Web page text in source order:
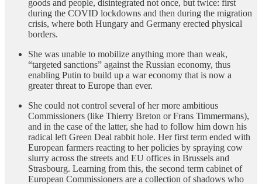
goods and people, disintegrated not once, but twice: first
during the COVID lockdowns and then during the migration
crisis, where both Hungary and Germany erected physical
borders.
She was unable to mobilize anything more than weak,
“targeted sanctions” against the Russian economy, thus
enabling Putin to build up a war economy that is now a
greater threat to Europe than ever.
She could not control several of her more ambitious
Commissioners (like Thierry Breton or Frans Timmermans),
and in the case of the latter, she had to follow him down his
radical left Green Deal rabbit hole. Her first term ended with
European farmers reacting to her policies by spraying cow
slurry across the streets and EU offices in Brussels and
Strasbourg. Learning from this, the second term cabinet of
European Commissioners are a collection of shadows who